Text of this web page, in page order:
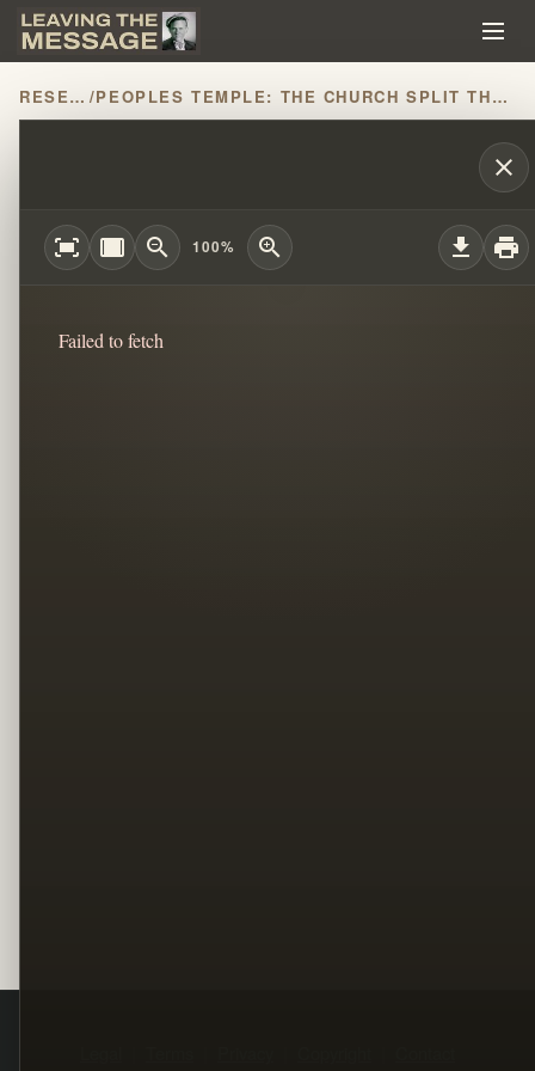
RESEARCH / PEOPLES TEMPLE: THE CHURCH SPLIT THAT CHANGED HISTORY
THE MESSAGE PART 6: WILLIAM
close
fit_screen width_full zoom_out 100% zoom_in download print
Failed to fetch